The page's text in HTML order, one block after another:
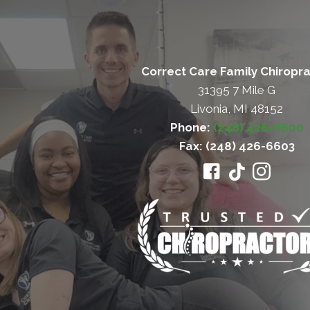
Correct Care Family
31395 7 Mile G
Livonia, MI 48152
Phone: (248) 426-6600
Fax: (248) 426-6603